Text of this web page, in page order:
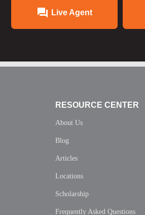
Live Agent
RESOURCE CENTER
About Us
Blog
Articles
Locations
Scholarship
Frequently Asked Questions